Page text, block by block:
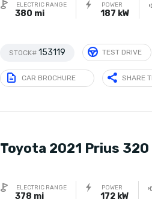
ELECTRIC RANGE
380 mi
POWER
187 kW
STOCK# 153119 TEST DRIVE
CAR BROCHURE SHARE
Toyota 2021 Prius 320
ELECTRIC RANGE
378 mi
POWER
172 kW